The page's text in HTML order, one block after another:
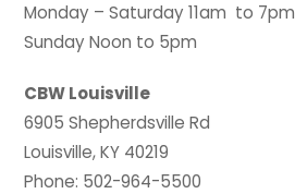
Monday – Saturday 11am to 7pm
Sunday Noon to 5pm
CBW Louisville
6905 Shepherdsville Rd
Louisville, KY 40219
Phone: 502-964-5500